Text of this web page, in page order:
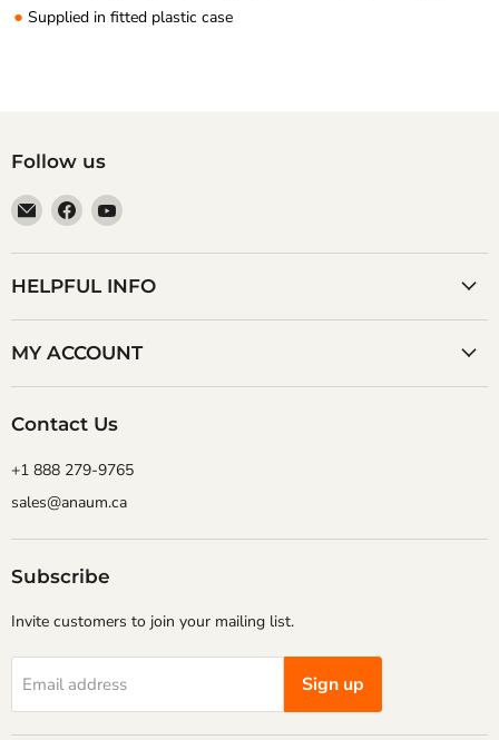
● Supplied in fitted plastic case
Follow us
Email
Anaum
Corporation
Find
us
on
Facebook
Find
on
YouTube
HELPFUL INFO
MY ACCOUNT
Contact Us
+1 888 279-9765
sales@anaum.ca
Subscribe
Invite customers to join your mailing list.
Email address Sign up